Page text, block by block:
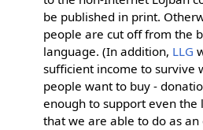
be published in print.
people are cut off from the
language. (In addition, LLG
sufficient income to survive
people want to buy -
enough to support even
that we are able to do as